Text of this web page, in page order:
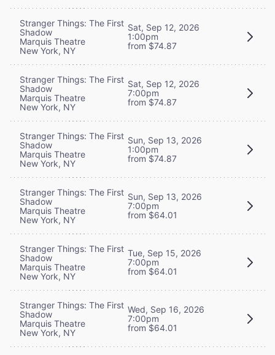
Stranger Things: The First
Shadow
Marquis Theatre
New York, NY
Sat, Sep 12, 2026
1:00pm
from $74.87
Stranger Things: The First
Shadow
Marquis Theatre
New York, NY
Sat, Sep 12, 2026
7:00pm
from $74.87
Stranger Things: The First
Shadow
Marquis Theatre
New York, NY
Sun, Sep 13, 2026
1:00pm
from $74.87
Stranger Things: The First
Shadow
Marquis Theatre
New York, NY
Sun, Sep 13, 2026
7:00pm
from $64.01
Stranger Things: The First
Shadow
Marquis Theatre
New York, NY
Tue, Sep 15, 2026
7:00pm
from $64.01
Stranger Things: The First
Shadow
Marquis Theatre
New York, NY
Wed, Sep 16, 2026
7:00pm
from $64.01